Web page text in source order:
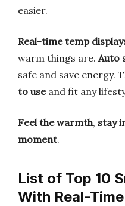
easier.
Real-time temp
warm things are. Auto
safe and save energy.
to useand fit any
Feel the warmth, stay
moment.
List of Top 10
With Real-